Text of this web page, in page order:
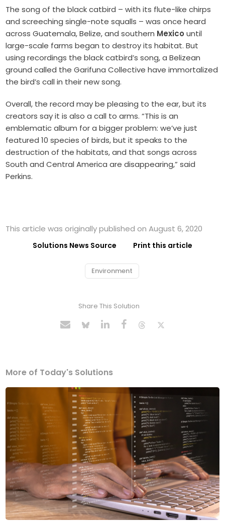
The song of the black catbird – with its flute-like chirps
and screeching single-note squalls – was once heard
across Guatemala, Belize, and southern Mexico until
large-scale farms began to destroy its habitat. But
using recordings the black catbird’s song, a Belizean
ground called the Garifuna Collective have immortalized
the bird’s call in their new song.
Overall, the record may be pleasing to the ear, but its
creators say it is also a call to arms. “This is an
emblematic album for a bigger problem: we’ve just
featured 10 species of birds, but it speaks to the
destruction of the habitats, and that songs across
South and Central America are disappearing,” said
Perkins.
This article was originally published on August 6, 2020
Solutions News Source Print this article
Environment
Share This Solution
More of Today's Solutions